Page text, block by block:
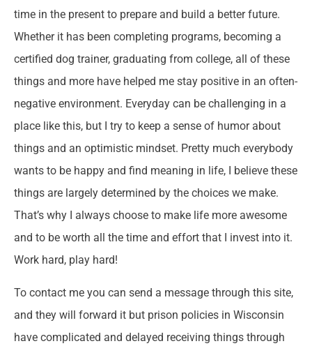
time in the present to prepare and build a better future.
Whether it has been completing programs, becoming a
certified dog trainer, graduating from college, all of these
things and more have helped me stay positive in an often-
negative environment. Everyday can be challenging in a
place like this, but I try to keep a sense of humor about
things and an optimistic mindset. Pretty much everybody
wants to be happy and find meaning in life, I believe these
things are largely determined by the choices we make.
That’s why I always choose to make life more awesome
and to be worth all the time and effort that I invest into it.
Work hard, play hard!
To contact me you can send a message through this site,
and they will forward it but prison policies in Wisconsin
have complicated and delayed receiving things through